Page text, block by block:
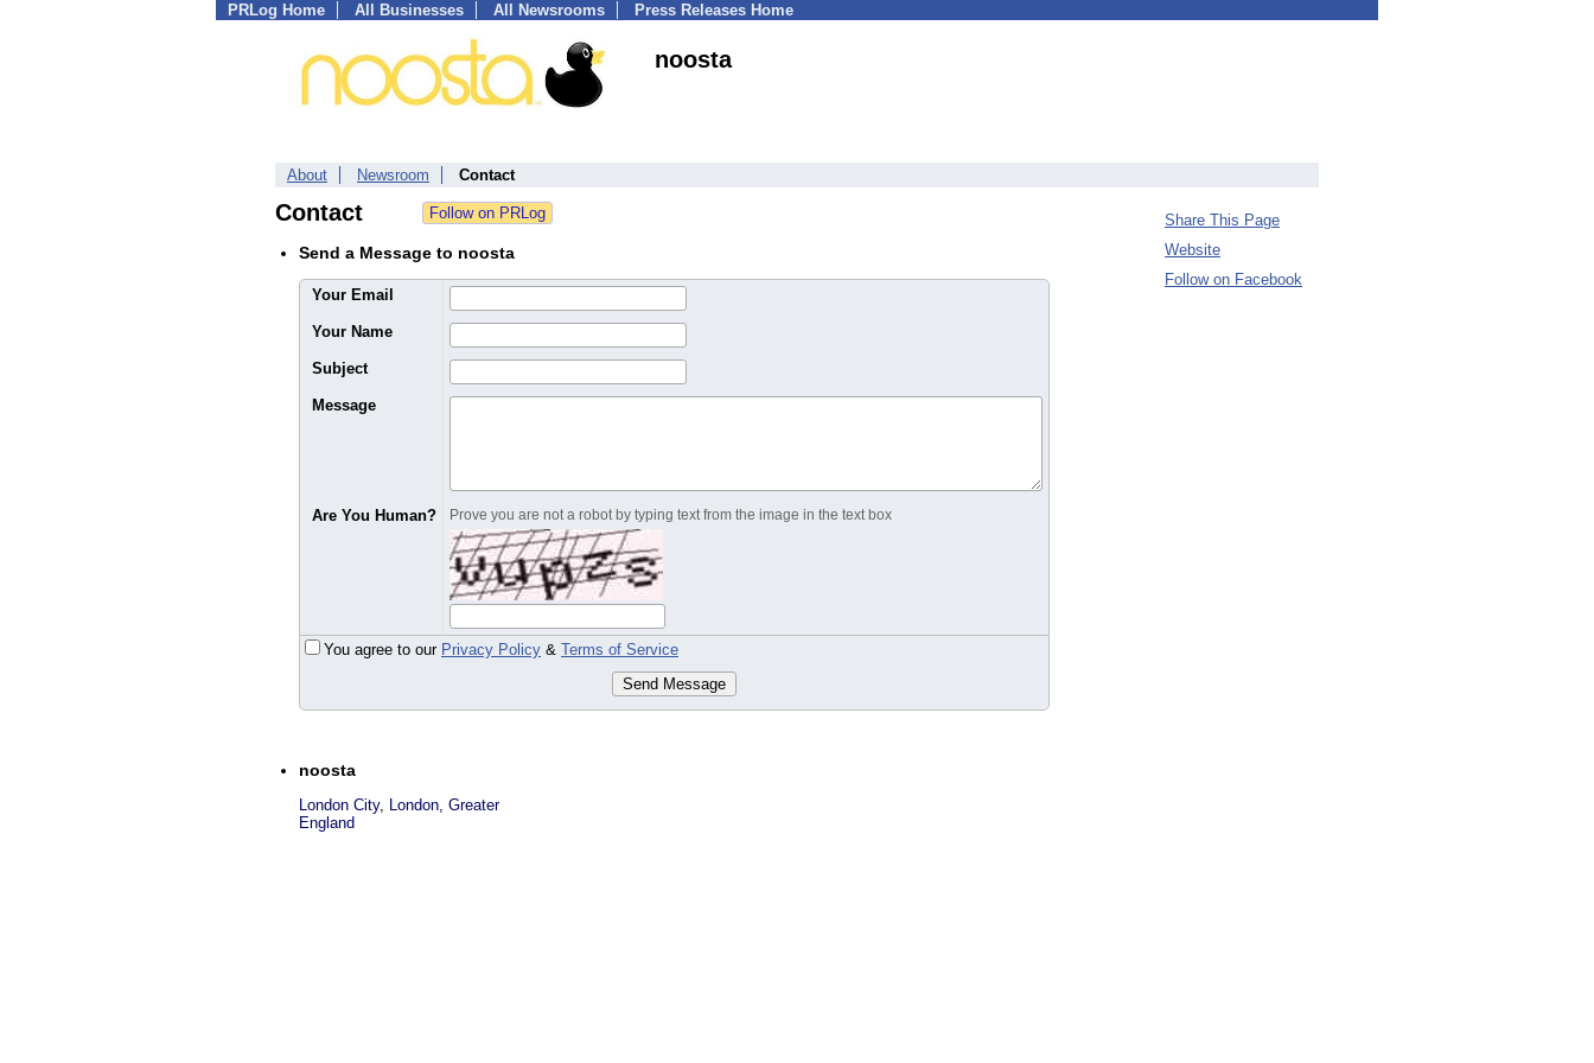
PRLog Home All Businesses All Newsrooms Press Releases Home
noosta
About Newsroom Contact
Contact
Send a Message to noosta
Your Email
Your Name
Subject
Message
Are You Human? Prove you are not a robot by typing text from the image in the text box
You agree to our Privacy Policy & Terms of Service
Send Message
noosta
London City, London, Greater
England
Share This Page
Website
Follow on Facebook